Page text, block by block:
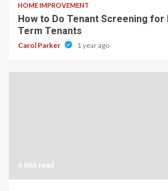
HOME IMPROVEMENT
How to Do Tenant Screening for
Term Tenants
Carol Parker 1 year ago
4 min read